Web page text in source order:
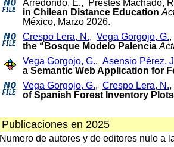
Arredondo, E., Prestes Machado,
in Chilean Distance Education
México, Marzo 2026.
Crespo Lera, N., Vega Gorgojo, G.,
the “Bosque Modelo Palencia
Vega Gorgojo, G., Asensio Pérez,
a Semantic Web Application for
Vega Gorgojo, G., Crespo Lera, N.,
of Spanish Forest Inventory Plots
Publicaciones en 2025
Numero de autores y de editores nulo a